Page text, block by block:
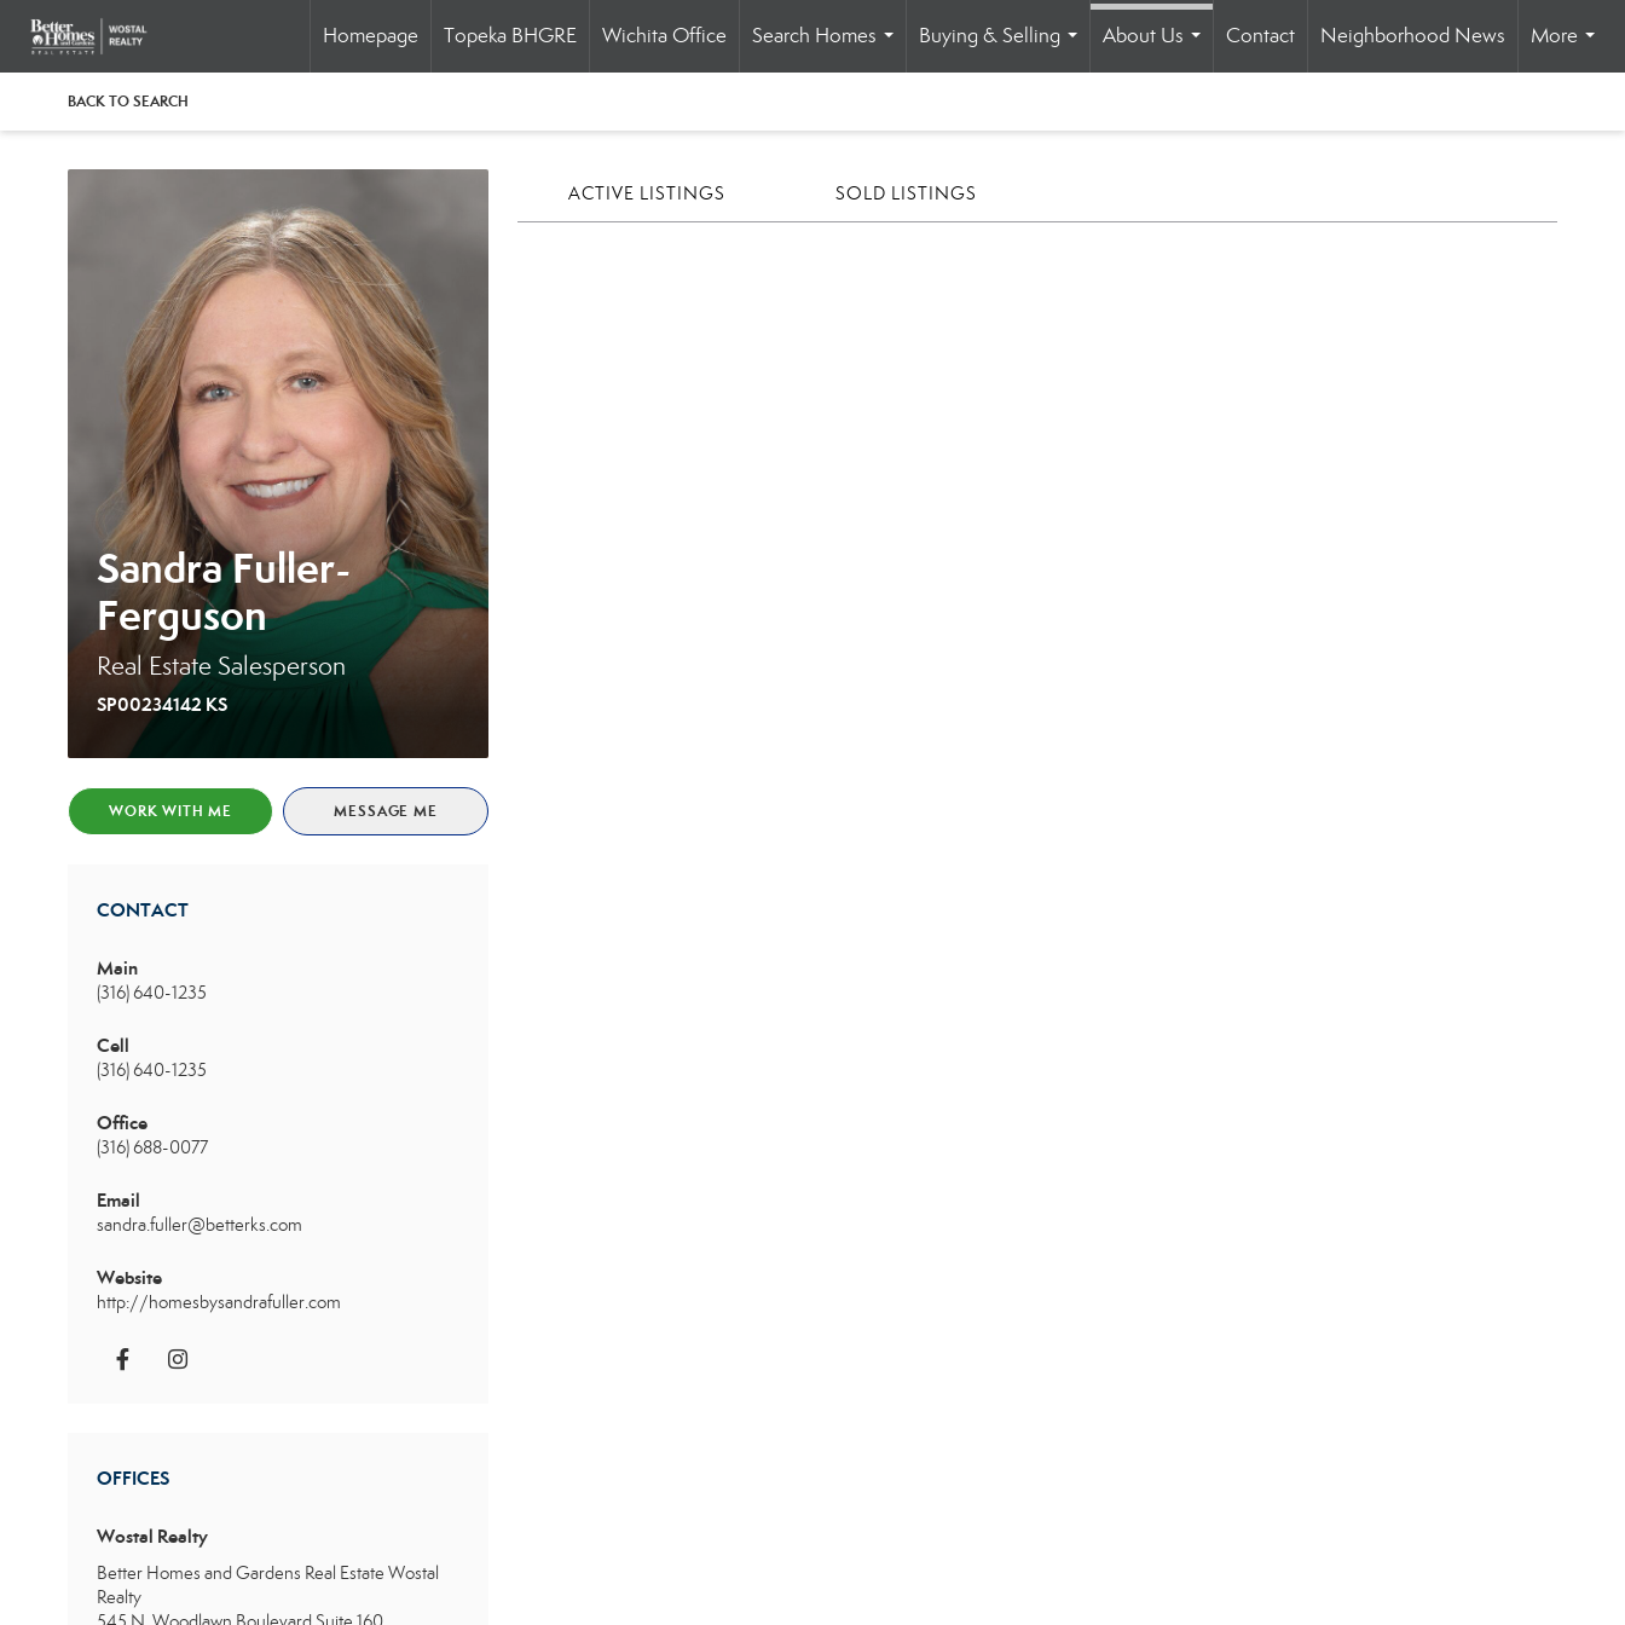
Homepage Topeka BHGRE Wichita Office
Search Homes
...
Buying & Selling
...
About Us
Contact Neighborhood News
More
...
BACK TO SEARCH
Sandra Fuller-
Ferguson
Real Estate Salesperson
SP00234142 KS
WORK WITH ME MESSAGE ME
CONTACT
Main
(316) 640-1235
Cell
(316) 640-1235
Office
(316) 688-0077
Email
sandra.fuller@betterks.com
Website
http://homesbysandrafuller.com
OFFICES
Wostal Realty
Better Homes and Gardens Real Estate Wostal
Realty
ACTIVE LISTINGS SOLD LISTINGS